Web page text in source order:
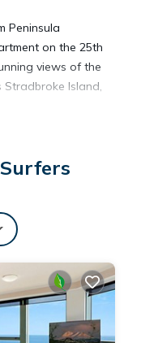
Peninsula
on the 25th
views of the
Island,
fantastic views of
two-bathroom
keep you
master bedroom,
and en suite
two single beds.
and modern open-
the perfect place for